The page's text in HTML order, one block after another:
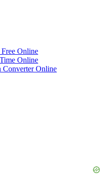
Online
Online
Online